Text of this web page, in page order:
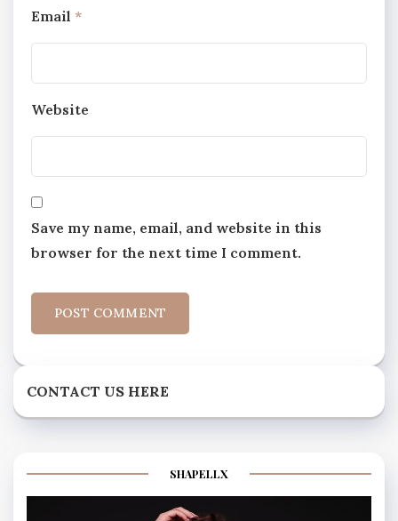
Email *
Website
Save my name, email, and website in this
browser for the next time I comment.
CONTACT US HERE
SHAPELLX